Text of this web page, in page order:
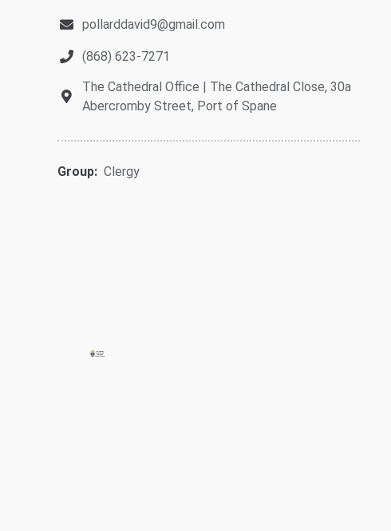
pollarddavid9@gmail.com
(868) 623-7271
The Cathedral Office | The Cathedral Close, 30a
Abercromby Street, Port of Spane
Group: Clergy